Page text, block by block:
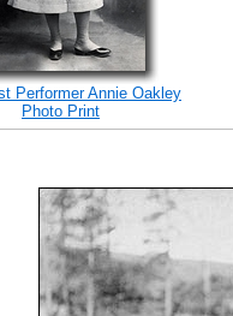
Performer Annie Oakley
Photo Print